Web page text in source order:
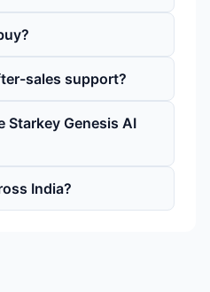
sales support?
Starkey Genesis AI
India?